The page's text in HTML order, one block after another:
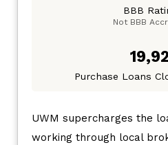
BBB
Not BBB
Purchase Loans
UWM supercharges the
working through local